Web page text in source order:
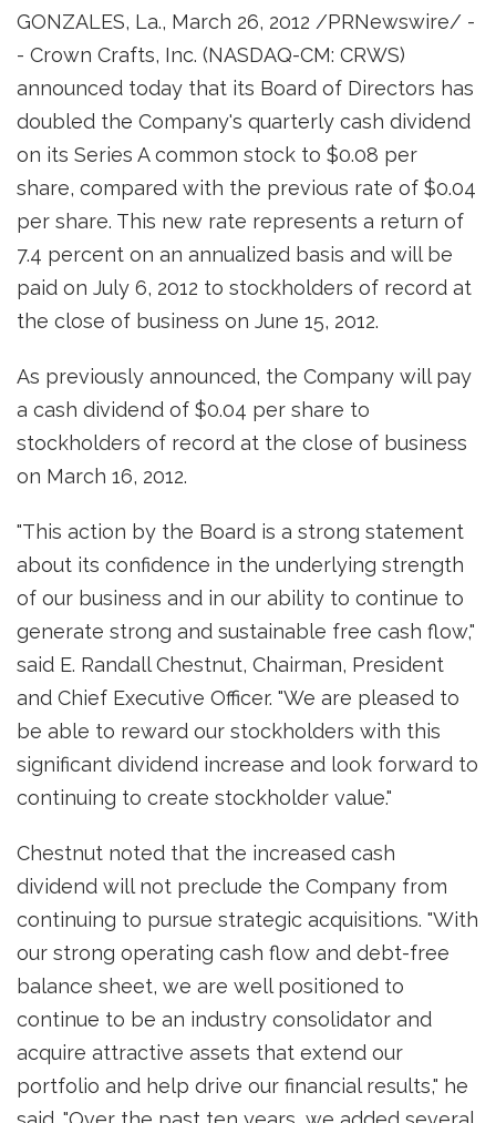
GONZALES, La., March 26, 2012 /PRNewswire/ -
- Crown Crafts, Inc. (NASDAQ-CM: CRWS)
announced today that its Board of Directors has
doubled the Company's quarterly cash dividend
on its Series A common stock to $0.08 per
share, compared with the previous rate of $0.04
per share. This new rate represents a return of
7.4 percent on an annualized basis and will be
paid on July 6, 2012 to stockholders of record at
the close of business on June 15, 2012.
As previously announced, the Company will pay
a cash dividend of $0.04 per share to
stockholders of record at the close of business
on March 16, 2012.
"This action by the Board is a strong statement
about its confidence in the underlying strength
of our business and in our ability to continue to
generate strong and sustainable free cash flow,"
said E. Randall Chestnut, Chairman, President
and Chief Executive Officer. "We are pleased to
be able to reward our stockholders with this
significant dividend increase and look forward to
continuing to create stockholder value."
Chestnut noted that the increased cash
dividend will not preclude the Company from
continuing to pursue strategic acquisitions. "With
our strong operating cash flow and debt-free
balance sheet, we are well positioned to
continue to be an industry consolidator and
acquire attractive assets that extend our
portfolio and help drive our financial results," he